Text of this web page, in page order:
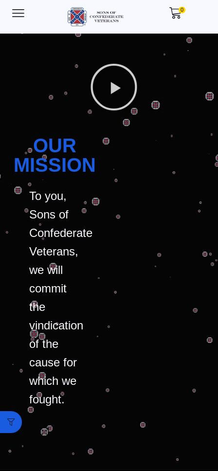
0
OUR
MISSION
To you,
Sons of
Confederate
Veterans,
we will
commit
the
vindication
of the
cause for
which we
fought.